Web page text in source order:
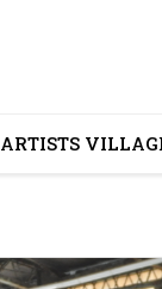
ARTISTS